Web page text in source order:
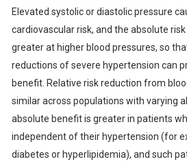
Elevated systolic or diastolic pressure
cardiovascular risk, and the absolute
greater at higher blood pressures, so
reductions of severe hypertension can
benefit. Relative risk reduction from
similar across populations with varying
absolute benefit is greater in patients
independent of their hypertension (for
diabetes or hyperlipidemia), and such